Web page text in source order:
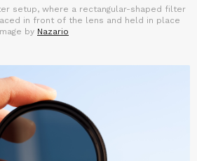
setup, where a rectangular-shaped filter
in front of the lens and held in place
by Nazario